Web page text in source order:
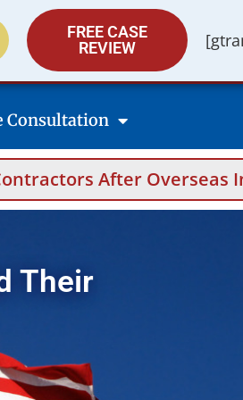
FREE CASE
REVIEW
Consultation
Incidents: DBA
Their